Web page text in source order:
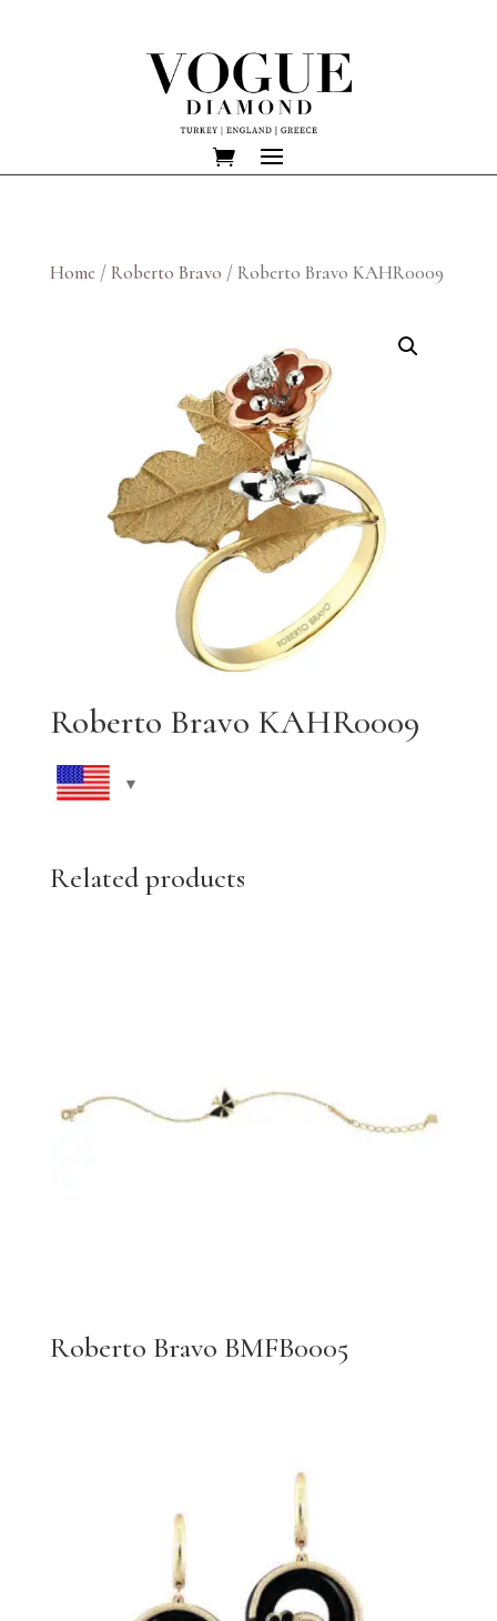
Home /Roberto Bravo / Roberto Bravo KAHR0009
Roberto Bravo KAHR0009
Related products
Roberto Bravo BMFB0005